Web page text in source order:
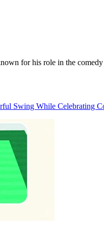
for his role in the
Swing While Celebrating